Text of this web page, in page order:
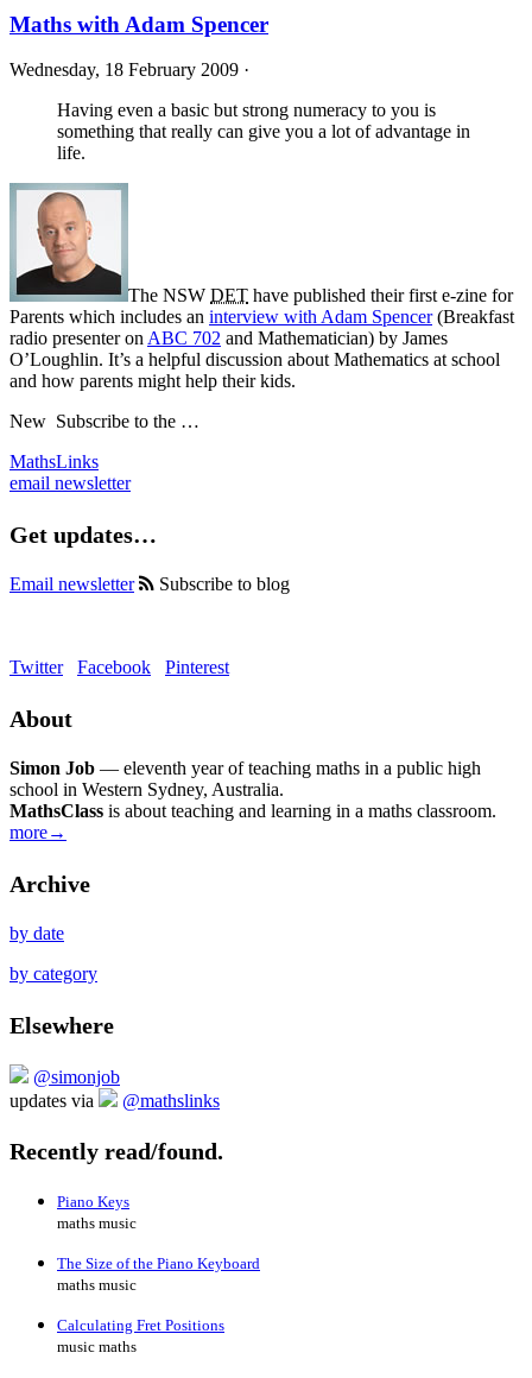
Maths with Adam Spencer
Wednesday, 18 February 2009 ·
Having even a basic but strong numeracy to you is
something that really can give you a lot of advantage in
life.
The NSW DET have published their first e-zine for
Parents which includes an interview with Adam Spencer(Breakfast
radio presenter on ABC 702 and Mathematician) by James
O’Loughlin. It’s a helpful discussion about Mathematics at school
and how parents might help their kids.
New Subscribe to the …
MathsLinks
email newsletter
Get updates…
Email newsletter Subscribe to blog
Twitter Facebook Pinterest
About
Simon Job — eleventh year of teaching maths in a public high
school in Western Sydney, Australia.
MathsClass is about teaching and learning in a maths classroom.
more→
Archive
by date
by category
Elsewhere
@simonjob
updates via
@mathslinks
Recently read/found.
Piano Keys
maths music
The Size of the Piano Keyboard
maths music
Calculating Fret Positions
music maths